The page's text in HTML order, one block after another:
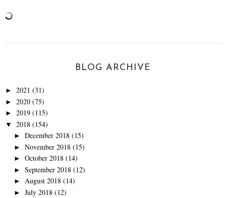
BLOG ARCHIVE
► 2021 (31)
► 2020 (75)
► 2019 (115)
▼ 2018 (154)
► December 2018 (15)
► November 2018 (15)
► October 2018 (14)
► September 2018 (12)
► August 2018 (14)
► July 2018 (12)